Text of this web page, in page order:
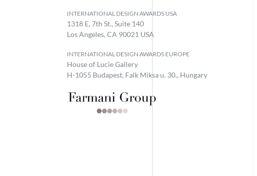
INTERNATIONAL DESIGN AWARDS USA
1318 E, 7th St., Suite 140
Los Angeles, CA 90021 USA
INTERNATIONAL DESIGN AWARDS EUROPE
House of Lucie Gallery
H-1055 Budapest, Falk Miksa u. 30., Hungary